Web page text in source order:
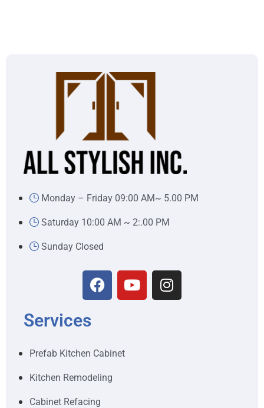
Monday – Friday 09:00 AM~ 5.00 PM
Saturday 10:00 AM ~ 2:.00 PM
Sunday Closed
Services
Prefab Kitchen Cabinet
Kitchen Remodeling
Cabinet Refacing